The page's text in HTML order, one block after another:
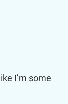
I’m some